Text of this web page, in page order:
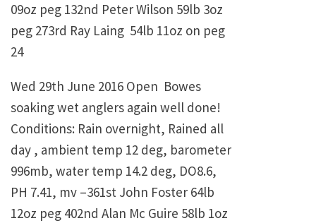
09oz peg 132nd Peter Wilson 59lb 3oz
peg 273rd Ray Laing 54lb 11oz on peg
24
Wed 29th June 2016 Open Bowes
soaking wet anglers again well done!
Conditions: Rain overnight, Rained all
day , ambient temp 12 deg, barometer
996mb, water temp 14.2 deg, DO8.6,
PH 7.41, mv –361st John Foster 64lb
12oz peg 402nd Alan Mc Guire 58lb 1oz